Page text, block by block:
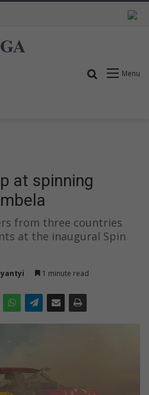
Menu
Search for
at spinning
from three countries
at the inaugural Spin
1 minute read